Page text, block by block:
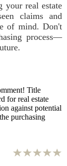
your real estate
claims and
of mind. Don't
process—
Title
for real estate
against potential
purchasing